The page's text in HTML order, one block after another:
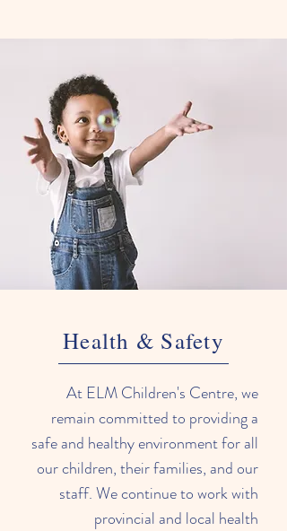
Health & Safety
At ELM Children's Centre, we
remain committed to providing a
safe and healthy environment for all
our children, their families, and our
staff. We continue to work with
provincial and local health